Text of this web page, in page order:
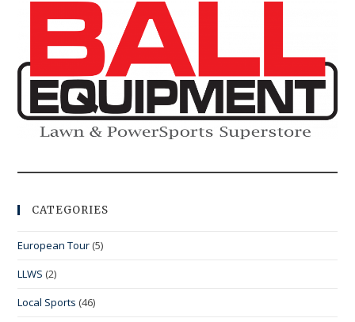
CATEGORIES
European Tour (5)
LLWS (2)
Local Sports (46)